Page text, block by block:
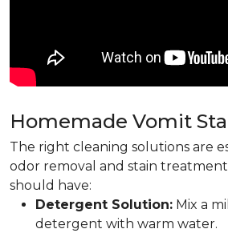
Homemade Vomit
The right cleaning solutions are
odor removal and stain
should have:
Detergent Solution: Mix a
detergent with warm water.